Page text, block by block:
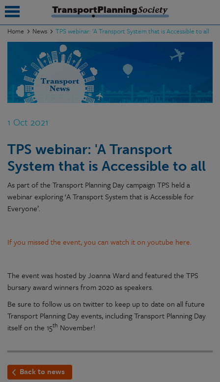
Home News TPS webinar: 'A Transport System that is Accessible to all
1 Oct 2021
TPS webinar: 'A Transport
System that is Accessible to all
As part of the Transport Planning Day campaign TPS held a
webinar exploring ‘A Transport System that is Accessible for
Everyone’.
If you missed the event, you can watch it on youtube here.
The event was hosted by Joanna Ward and featured the TPS
bursary award winners from 2020 as speakers.
Be sure to follow us on twitter to keep up to date on all future
Transport Planning Day events, including Transport Planning Day
itself on the 15th November!
Back to news